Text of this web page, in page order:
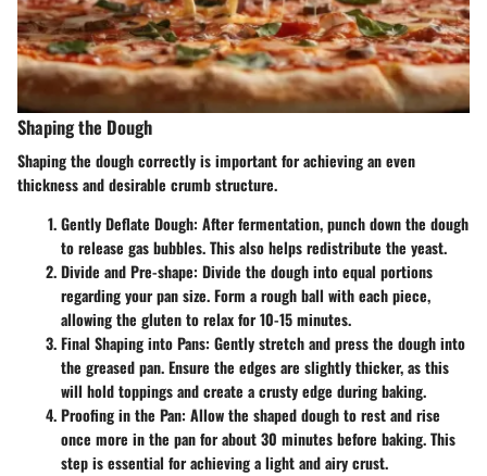
Shaping the Dough
Shaping the dough correctly is important for achieving an even
thickness and desirable crumb structure.
Gently Deflate Dough: After fermentation, punch down the dough
to release gas bubbles. This also helps redistribute the yeast.
Divide and Pre-shape: Divide the dough into equal portions
regarding your pan size. Form a rough ball with each piece,
allowing the gluten to relax for 10-15 minutes.
Final Shaping into Pans: Gently stretch and press the dough into
the greased pan. Ensure the edges are slightly thicker, as this
will hold toppings and create a crusty edge during baking.
Proofing in the Pan: Allow the shaped dough to rest and rise
once more in the pan for about 30 minutes before baking. This
step is essential for achieving a light and airy crust.